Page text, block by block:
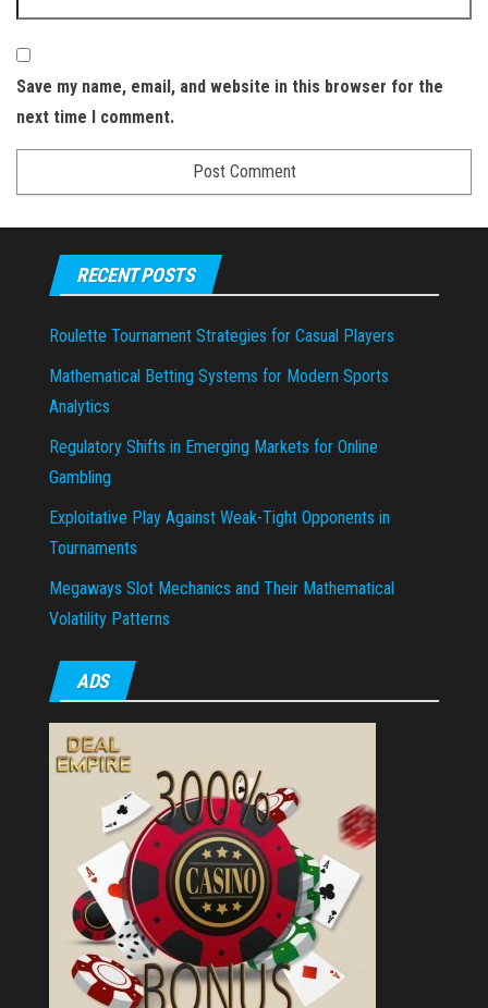
Save my name, email, and website in this browser for the
next time I comment.
RECENT POSTS
Roulette Tournament Strategies for Casual Players
Mathematical Betting Systems for Modern Sports
Analytics
Regulatory Shifts in Emerging Markets for Online
Gambling
Exploitative Play Against Weak-Tight Opponents in
Tournaments
Megaways Slot Mechanics and Their Mathematical
Volatility Patterns
ADS